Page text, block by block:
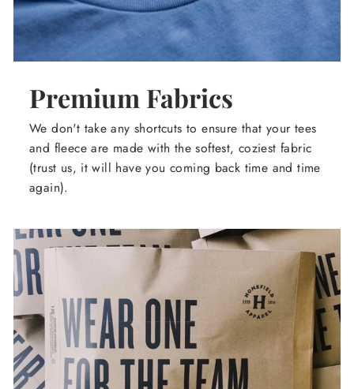
Premium Fabrics
We don't take any shortcuts to ensure that your tees
and fleece are made with the softest, coziest fabric
(trust us, it will have you coming back time and time
again).